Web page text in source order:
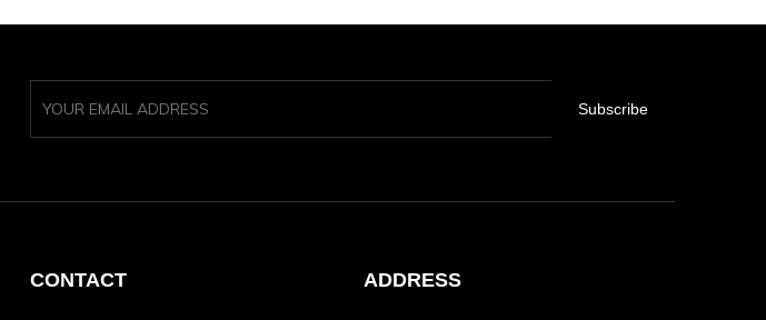
Subscribe
CONTACT ADDRESS